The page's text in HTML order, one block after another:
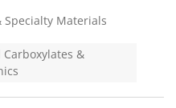
Specialty Materials
Carboxylates &